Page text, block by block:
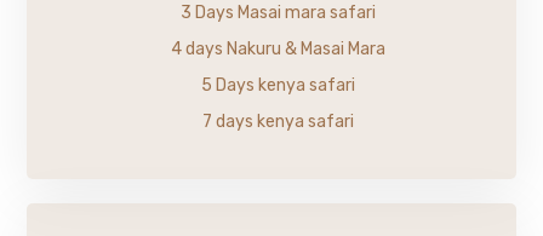
3 Days Masai mara safari
4 days Nakuru & Masai Mara
5 Days kenya safari
7 days kenya safari